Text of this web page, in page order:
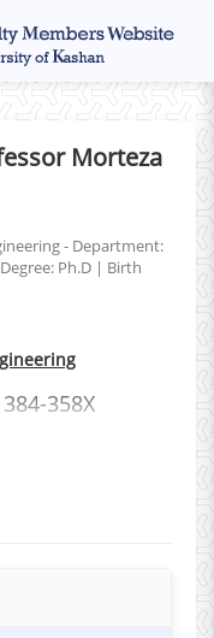
Morteza
- Department:
Degree: Ph.D | Birth
358X